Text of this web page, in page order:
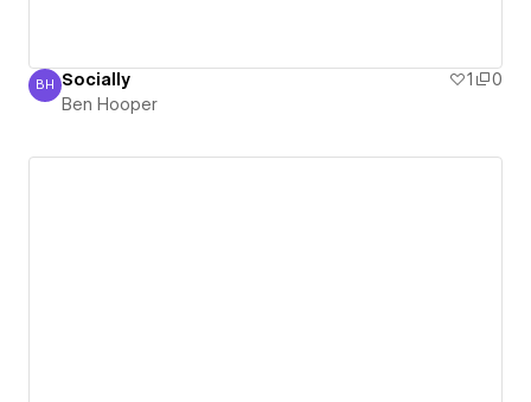
Ben Hooper
BH Socially 1
0
Ben Hooper